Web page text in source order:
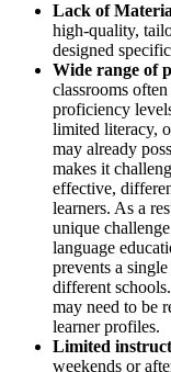
Lack of
high-quality,
designed
Wide range of
classrooms
proficiency
limited literacy,
may already
makes it
effective,
learners. As a
unique
language
prevents a
different
may need to be
learner profiles.
Limited
weekends or